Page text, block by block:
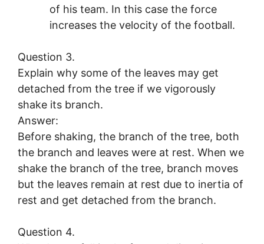
of his team. In this case the force
increases the velocity of the football.
Question 3.
Explain why some of the leaves may get
detached from the tree if we vigorously
shake its branch.
Answer:
Before shaking, the branch of the tree, both
the branch and leaves were at rest. When we
shake the branch of the tree, branch moves
but the leaves remain at rest due to inertia of
rest and get detached from the branch.
Question 4.